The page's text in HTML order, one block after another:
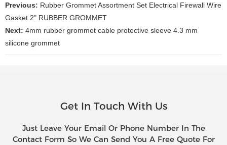
Previous: Rubber Grommet Assortment Set Electrical Firewall Wire
Gasket 2" RUBBER GROMMET
Next: 4mm rubber grommet cable protective sleeve 4.3 mm
silicone grommet
Get In Touch With Us
Just Leave Your Email Or Phone Number In The
Contact Form So We Can Send You A Free Quote For